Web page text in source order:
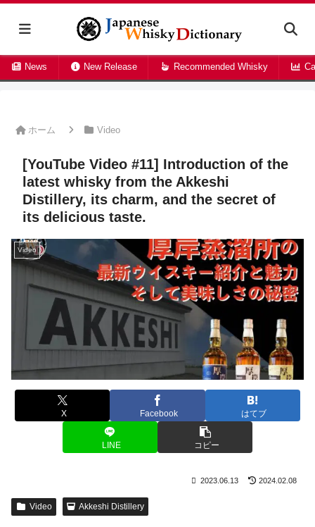
News New Release Recommended Whisky
ホーム Video
[YouTube Video #11] Introduction of the
latest whisky from the Akkeshi
Distillery, its charm, and the secret of
its delicious taste.
Video
X Facebook はてブ
LINE コピー
2023.06.13 2024.02.08
Video Akkeshi Distillery